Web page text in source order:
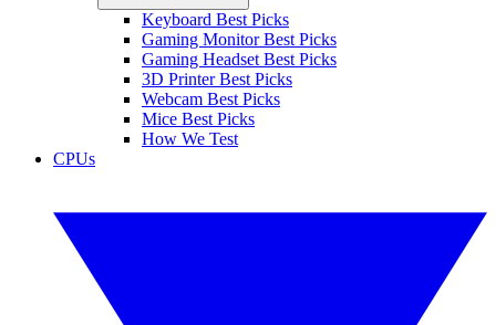
Keyboard Best Picks
Gaming Monitor Best Picks
Gaming Headset Best Picks
3D Printer Best Picks
Webcam Best Picks
Mice Best Picks
How We Test
CPUs